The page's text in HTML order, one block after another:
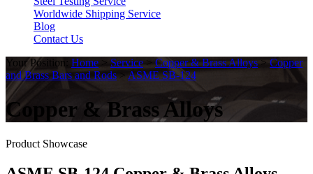
Worldwide Shipping Service
Blog
Contact Us
Your Position: Home > Service > Copper & Brass Alloys > Copper
and Brass Bars and Rods > ASME SB-124
Copper & Brass Alloys
Product Showcase